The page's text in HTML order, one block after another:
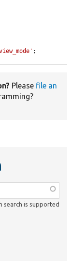
;
Please file an
search is supported